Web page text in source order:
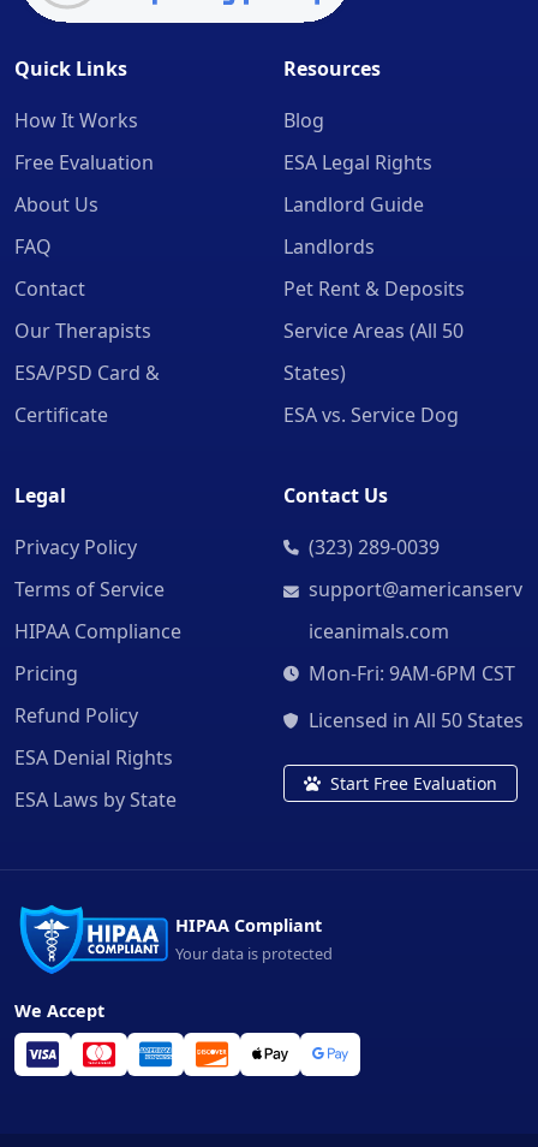
Quick Links
How It Works
Free Evaluation
About Us
FAQ
Contact
Our Therapists
ESA/PSD Card &
Certificate
Resources
Blog
ESA Legal Rights
Landlord Guide
Landlords
Pet Rent & Deposits
Service Areas (All 50
States)
ESA vs. Service Dog
Legal
Privacy Policy
Terms of Service
HIPAA Compliance
Pricing
Refund Policy
ESA Denial Rights
ESA Laws by State
Contact Us
(323) 289-0039
support@americanserv
iceanimals.com
Mon-Fri: 9AM-6PM CST
Licensed in All 50 States
Start Free Evaluation
HIPAA Compliant
Your data is protected
We Accept